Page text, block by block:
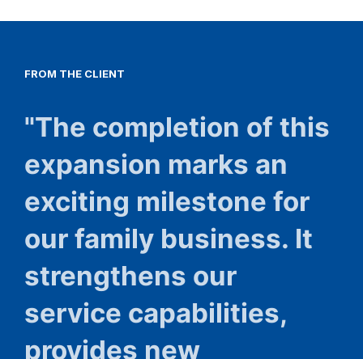
FROM THE CLIENT
"The completion of this
expansion marks an
exciting milestone for
our family business. It
strengthens our
service capabilities,
provides new